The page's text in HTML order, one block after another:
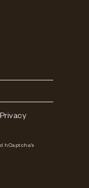
Privacy
hCaptcha's